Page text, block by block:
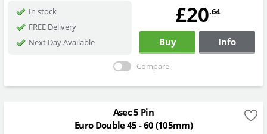
In stock
FREE Delivery
Next Day Available
£20.64
Buy Info
Compare
Asec 5 Pin
Euro Double 45 - 60 (105mm)